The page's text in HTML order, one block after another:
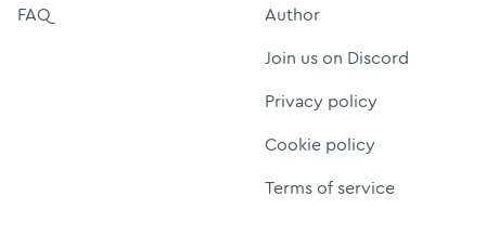
FAQ
Author
Join us on Discord
Privacy policy
Cookie policy
Terms of service